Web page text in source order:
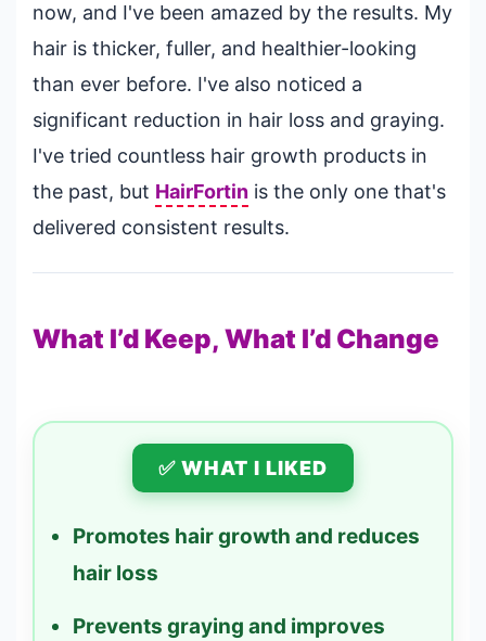
now, and I've been amazed by the results. My
hair is thicker, fuller, and healthier-looking
than ever before. I've also noticed a
significant reduction in hair loss and graying.
I've tried countless hair growth products in
the past, but HairFortin is the only one that's
delivered consistent results.
What I’d Keep, What I’d Change
✅ WHAT I LIKED
Promotes hair growth and reduces
hair loss
Prevents graying and improves